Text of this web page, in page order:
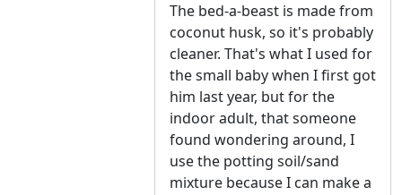
The bed-a-beast is made from
coconut husk, so it's probably
cleaner. That's what I used for
the small baby when I first got
him last year, but for the
indoor adult, that someone
found wondering around, I
use the potting soil/sand
mixture because I can make a